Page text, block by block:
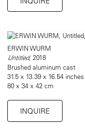
ERWIN WURM
Untitled, 2018
Brushed aluminum cast
31.5 x 13.39 x 16.54 inches
80 x 34 x 42 cm
INQUIRE